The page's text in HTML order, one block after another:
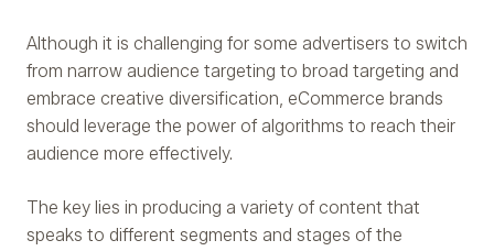
Although it is challenging for some advertisers to switch
from narrow audience targeting to broad targeting and
embrace creative diversification, eCommerce brands
should leverage the power of algorithms to reach their
audience more effectively.
The key lies in producing a variety of content that
speaks to different segments and stages of the